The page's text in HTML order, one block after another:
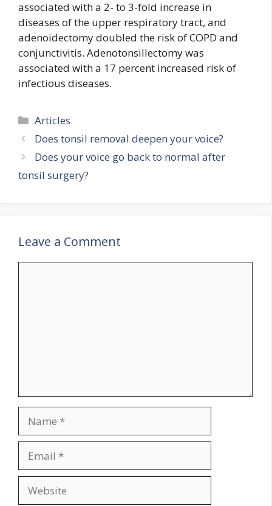
associated with a 2- to 3-fold increase in
diseases of the upper respiratory tract, and
adenoidectomy doubled the risk of COPD and
conjunctivitis. Adenotonsillectomy was
associated with a 17 percent increased risk of
infectious diseases.
Categories
Articles
Does tonsil removal deepen your voice?
Does your voice go back to normal after
tonsil surgery?
Leave a Comment